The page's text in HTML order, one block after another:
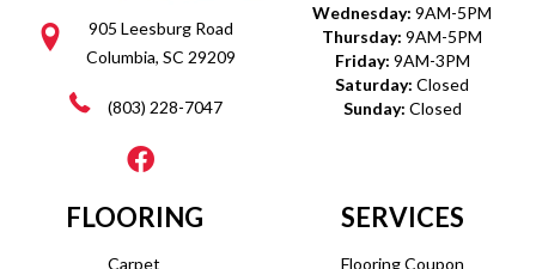
905 Leesburg Road
Columbia, SC 29209
(803) 228-7047
Wednesday: 9AM-5PM
Thursday: 9AM-5PM
Friday: 9AM-3PM
Saturday: Closed
Sunday: Closed
FLOORING
Carpet
SERVICES
Flooring Coupon